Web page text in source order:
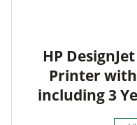
HP
Printer
including 3